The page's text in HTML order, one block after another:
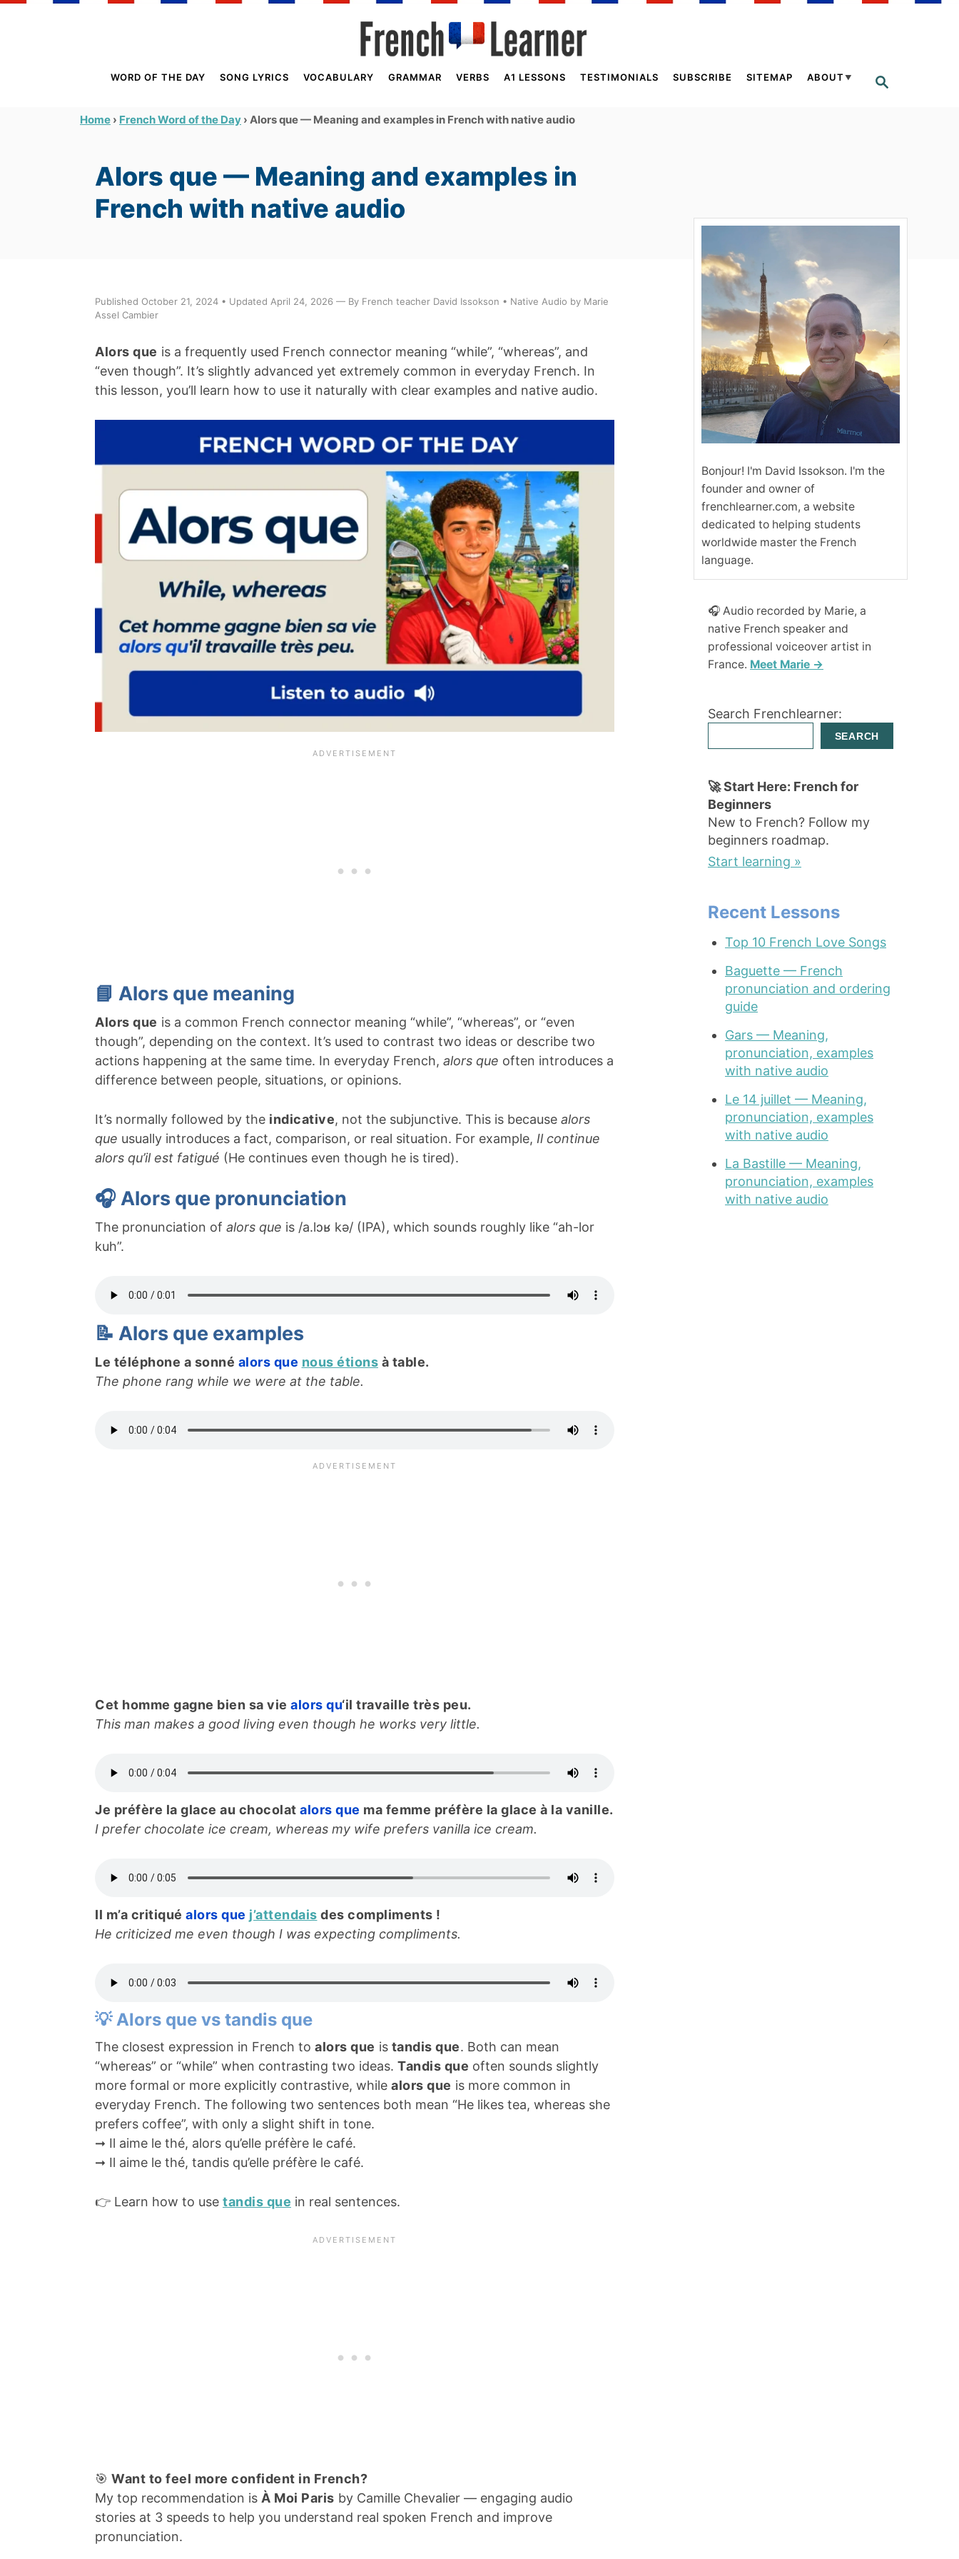
S
WORD OF THE DAY SONG LYRICS VOCABULARY GRAMMAR VERBS A1 LESSONS TESTIMONIALS SUBSCRIBE SITEMAP ABOUT
Home › French Word of the Day › Alors que — Meaning and examples in French with native audio
Alors que — Meaning and examples in
French with native audio
Published October 21, 2024 • Updated April 24, 2026 — By French teacher David Issokson • Native Audio by Marie
Assel Cambier
Alors que is a frequently used French connector meaning “while”, “whereas”, and
“even though”. It’s slightly advanced yet extremely common in everyday French. In
this lesson, you’ll learn how to use it naturally with clear examples and native audio.
📘 Alors que meaning
Alors que is a common French connector meaning “while”, “whereas”, or “even
though”, depending on the context. It’s used to contrast two ideas or describe two
actions happening at the same time. In everyday French, alors que often introduces a
difference between people, situations, or opinions.
It’s normally followed by the indicative, not the subjunctive. This is because alors
que usually introduces a fact, comparison, or real situation. For example, Il continue
alors qu’il est fatigué (He continues even though he is tired).
🎧 Alors que pronunciation
The pronunciation of alors que is /a.lɔʁ kə/ (IPA), which sounds roughly like “ah-lor
kuh”.
📝 Alors que examples
Le téléphone a sonné alors que nous étions à table.
The phone rang while we were at the table.
Cet homme gagne bien sa vie alors qu‘il travaille très peu.
This man makes a good living even though he works very little.
Je préfère la glace au chocolat alors que ma femme préfère la glace à la vanille.
I prefer chocolate ice cream, whereas my wife prefers vanilla ice cream.
Il m’a critiqué alors que j’attendais des compliments !
He criticized me even though I was expecting compliments.
💡 Alors que vs tandis que
The closest expression in French to alors que is tandis que. Both can mean
“whereas” or “while” when contrasting two ideas. Tandis que often sounds slightly
more formal or more explicitly contrastive, while alors que is more common in
everyday French. The following two sentences both mean “He likes tea, whereas she
prefers coffee”, with only a slight shift in tone.
➞ Il aime le thé, alors qu’elle préfère le café.
➞ Il aime le thé, tandis qu’elle préfère le café.
👉 Learn how to use tandis que in real sentences.
🎯 Want to feel more confident in French?
My top recommendation is À Moi Paris by Camille Chevalier — engaging audio
stories at 3 speeds to help you understand real spoken French and improve
pronunciation.
Bonjour! I'm David Issokson. I'm the
founder and owner of
frenchlearner.com, a website
dedicated to helping students
worldwide master the French
language.
🎧 Audio recorded by Marie, a
native French speaker and
professional voiceover artist in
France. Meet Marie →
Search Frenchlearner:
SEARCH
🚀 Start Here: French for
Beginners
New to French? Follow my
beginners roadmap.
Start learning »
Recent Lessons
Top 10 French Love Songs
Baguette — French
pronunciation and ordering
guide
Gars — Meaning,
pronunciation, examples
with native audio
Le 14 juillet — Meaning,
pronunciation, examples
with native audio
La Bastille — Meaning,
pronunciation, examples
with native audio